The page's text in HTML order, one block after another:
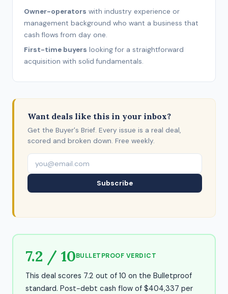
Owner-operators with industry experience or
management background who want a business that
cash flows from day one.
First-time buyers looking for a straightforward
acquisition with solid fundamentals.
Want deals like this in your inbox?
Get the Buyer's Brief. Every issue is a real deal,
scored and broken down. Free weekly.
Subscribe
7.2 / 10BULLETPROOF VERDICT
This deal scores 7.2 out of 10 on the Bulletproof
standard. Post-debt cash flow of $404,337 per